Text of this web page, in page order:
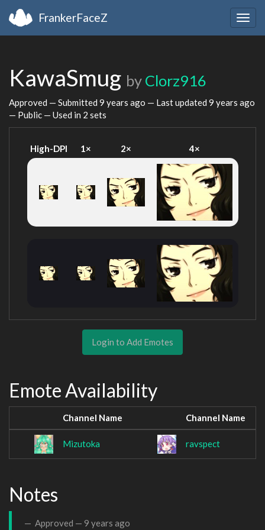
FrankerFaceZ
KawaSmug by Clorz916
Approved — Submitted 9 years ago — Last updated 9 years ago
— Public — Used in 2 sets
High-DPI 1× 2× 4×
Login to Add Emotes
Emote Availability
Channel Name Channel Name
Mizutoka ravspect
Notes
Approved — 9 years ago